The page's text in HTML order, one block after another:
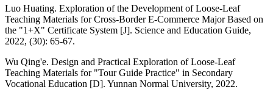
Luo Huating. Exploration of the Development of Loose-Leaf
Teaching Materials for Cross-Border E-Commerce Major Based on
the "1+X" Certificate System [J]. Science and Education Guide,
2022, (30): 65-67.
Wu Qing'e. Design and Practical Exploration of Loose-Leaf
Teaching Materials for "Tour Guide Practice" in Secondary
Vocational Education [D]. Yunnan Normal University, 2022.